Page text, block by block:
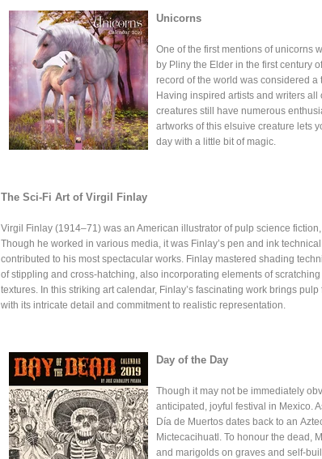
Unicorns
One of the first mentions of unicorns
by Pliny the Elder in the first century
record of the world was considered a
Having inspired artists and writers
creatures still have numerous
artworks of this elsuive creature lets
day with a little bit of magic.
The Sci-Fi Art of Virgil Finlay
Virgil Finlay (1914–71) was an American illustrator of pulp science fiction,
Though he worked in various media, it was Finlay’s pen and ink
contributed to his most spectacular works. Finlay mastered shading
of stippling and cross-hatching, also incorporating elements of scratching
textures. In this striking art calendar, Finlay’s fascinating work brings
with its intricate detail and commitment to realistic representation.
Day of the Day
Though it may not be immediately
anticipated, joyful festival in Mexico.
Día de Muertos dates back to an
Mictecacihuatl. To honour the dead,
and marigolds on graves and self-